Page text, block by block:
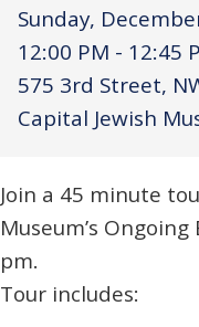
Sunday,
12:00 PM - 12:45
575 3rd Street,
Capital Jewish
Join a 45 minute
Museum’s
pm.
Tour includes: